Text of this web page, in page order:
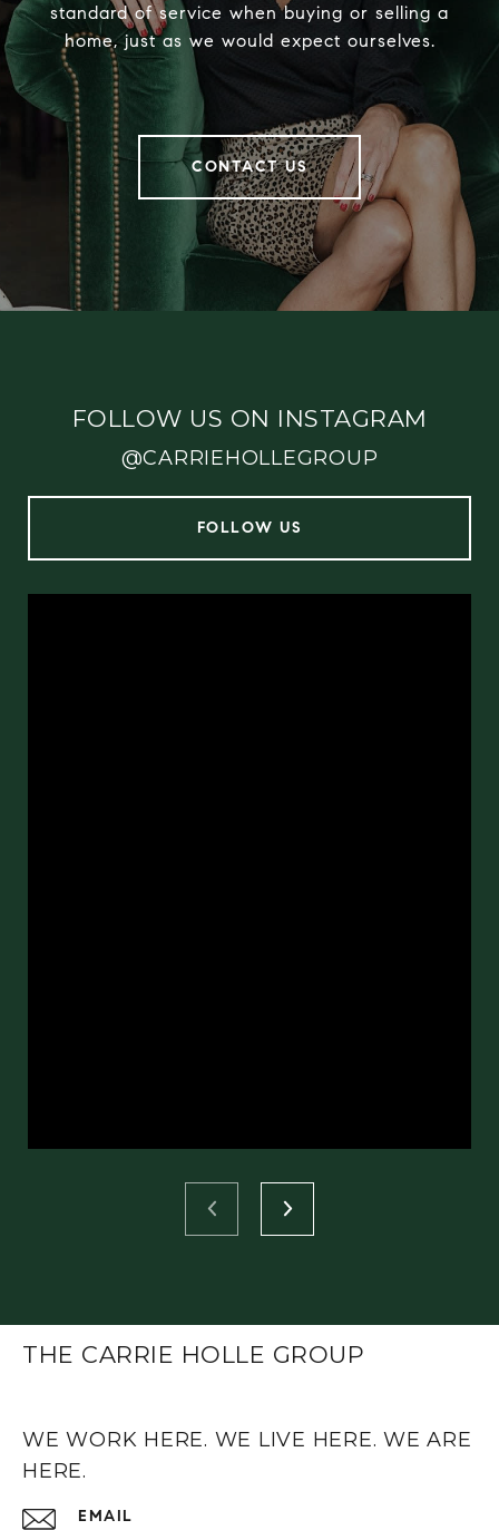
standard of service when buying or selling a
home, just as we would expect ourselves.
CONTACT US
FOLLOW US ON INSTAGRAM
@CARRIEHOLLEGROUP
FOLLOW US
THE CARRIE HOLLE GROUP
WE WORK HERE. WE LIVE HERE. WE ARE
HERE.
EMAIL